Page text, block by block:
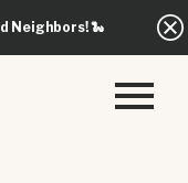
Neighbors!🐍